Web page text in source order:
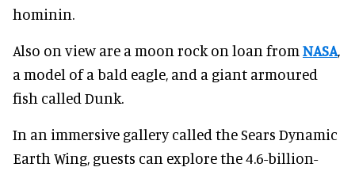
hominin.
Also on view are a moon rock on loan from NASA,
a model of a bald eagle, and a giant armoured
fish called Dunk.
In an immersive gallery called the Sears Dynamic
Earth Wing, guests can explore the 4.6-billion-